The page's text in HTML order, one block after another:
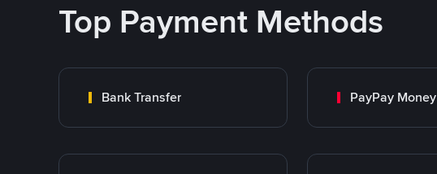
Top Payment Methods
Bank Transfer PayPay Money